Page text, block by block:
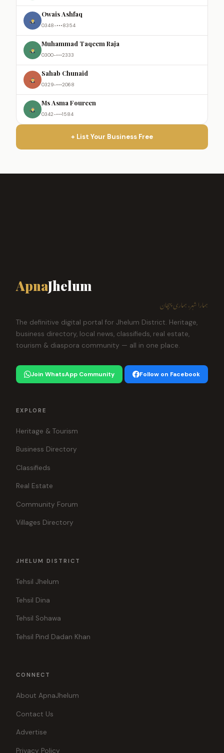
Owais Ashfaq
0348-•••8354
Muhammad Taqeem Raja
0300-•••2333
Sahab Chunaid
0329-•••2068
Ms Asma Foureen
0342-•••1584
+ List Your Business Free
ApnaJhelum
ہمارا شہر، ہماری پہچان
The definitive digital portal for Jhelum District. Heritage,
business directory, local news, classifieds, real estate,
tourism & diaspora community — all in one place.
Join WhatsApp Community Follow on Facebook
EXPLORE
Heritage & Tourism
Business Directory
Classifieds
Real Estate
Community Forum
Villages Directory
JHELUM DISTRICT
Tehsil Jhelum
Tehsil Dina
Tehsil Sohawa
Tehsil Pind Dadan Khan
CONNECT
About ApnaJhelum
Contact Us
Advertise
Privacy Policy